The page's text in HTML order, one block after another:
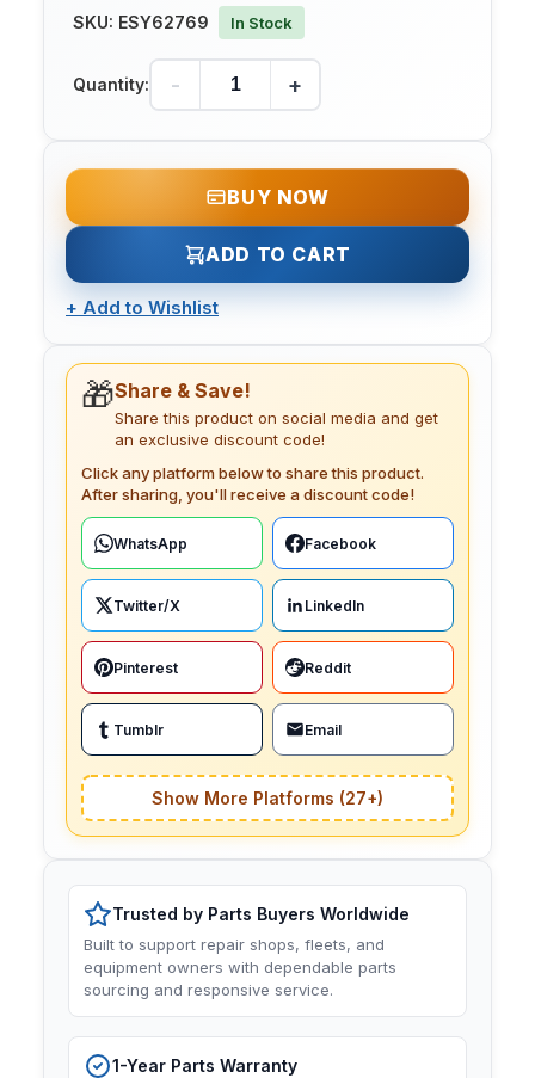
SKU: ESY62769 In Stock
Quantity: - +
BUY NOW
ADD TO CART
+ Add to Wishlist
🎁Share & Save!
Share this product on social media and get
an exclusive discount code!
Click any platform below to share this product.
After sharing, you'll receive a discount code!
WhatsApp Facebook
Twitter/X LinkedIn
Pinterest Reddit
Tumblr Email
Show More Platforms (27+)
Trusted by Parts Buyers Worldwide
Built to support repair shops, fleets, and
equipment owners with dependable parts
sourcing and responsive service.
1-Year Parts Warranty